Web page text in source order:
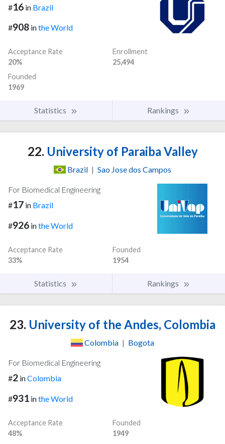
#16 in Brazil
#908 inthe World
Acceptance Rate
20%
Enrollment
25,494
Founded
1969
Statistics Rankings
22. University of Paraiba Valley
Brazil | Sao Jose dos Campos
For Biomedical Engineering
#17 in Brazil
#926 inthe World
Acceptance Rate
33%
Founded
1954
Statistics Rankings
23. University of the Andes, Colombia
Colombia | Bogota
For Biomedical Engineering
#2 inColombia
#931 inthe World
Acceptance Rate
48%
Founded
1949